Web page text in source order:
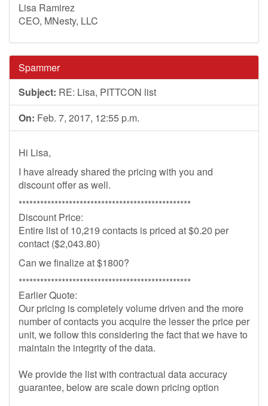
Lisa Ramirez
CEO, MNesty, LLC
Spammer
Subject: RE: Lisa, PITTCON list
On: Feb. 7, 2017, 12:55 p.m.
Hi Lisa,
I have already shared the pricing with you and
discount offer as well.
************************************************
Discount Price:
Entire list of 10,219 contacts is priced at $0.20 per
contact ($2,043.80)
Can we finalize at $1800?
************************************************
Earlier Quote:
Our pricing is completely volume driven and the more
number of contacts you acquire the lesser the price per
unit, we follow this considering the fact that we have to
maintain the integrity of the data.
We provide the list with contractual data accuracy
guarantee, below are scale down pricing option